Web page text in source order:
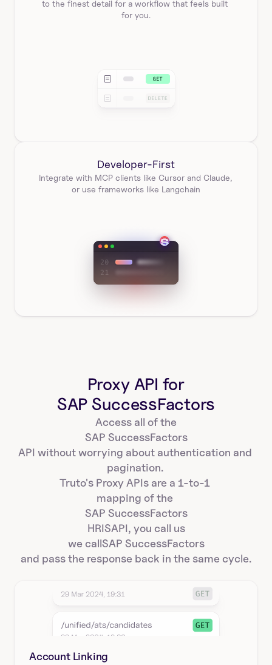
to the finest detail for a workflow that feels built
for you.
Developer-First
Integrate with MCP clients like Cursor and Claude,
or use frameworks like Langchain
Proxy API for
SAP SuccessFactors
Access all of the
SAP SuccessFactors
API without worrying about authentication and
pagination.
Truto's Proxy APIs are a 1-to-1
mapping of the
SAP SuccessFactors
HRISAPI, you call us
we callSAP SuccessFactors
and pass the response back in the same cycle.
Account Linking